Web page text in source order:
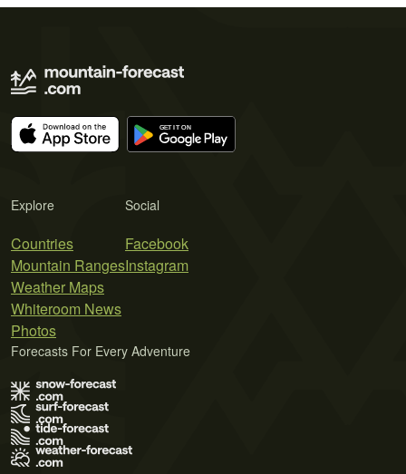
Explore
Countries
Mountain Ranges
Weather Maps
Whiteroom News
Photos
Social
Facebook
Instagram
Forecasts For Every Adventure